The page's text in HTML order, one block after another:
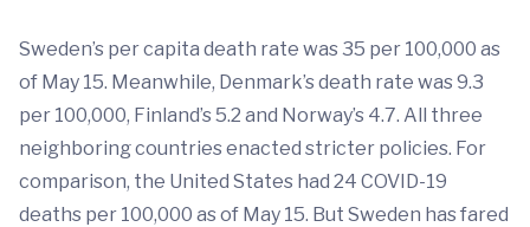
Sweden’s per capita death rate was 35 per 100,000 as
of May 15. Meanwhile, Denmark’s death rate was 9.3
per 100,000, Finland’s 5.2 and Norway’s 4.7. All three
neighboring countries enacted stricter policies. For
comparison, the United States had 24 COVID-19
deaths per 100,000 as of May 15. But Sweden has fared